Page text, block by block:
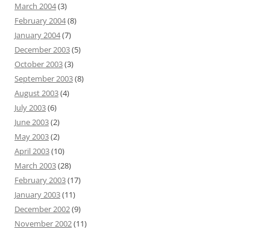
March 2004(3)
February 2004(8)
January 2004(7)
December 2003(5)
October 2003(3)
September 2003(8)
August 2003(4)
July 2003(6)
June 2003(2)
May 2003(2)
April 2003(10)
March 2003(28)
February 2003(17)
January 2003(11)
December 2002(9)
November 2002(11)